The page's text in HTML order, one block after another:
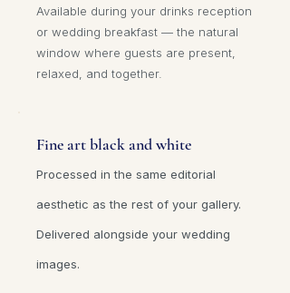
Available during your drinks reception
or wedding breakfast — the natural
window where guests are present,
relaxed, and together.
Fine art black and white
Processed in the same editorial
aesthetic as the rest of your gallery.
Delivered alongside your wedding
images.